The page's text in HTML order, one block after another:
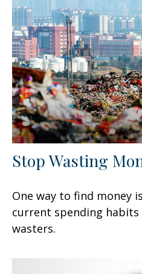
Stop Wasting
One way to find money
current spending
wasters.